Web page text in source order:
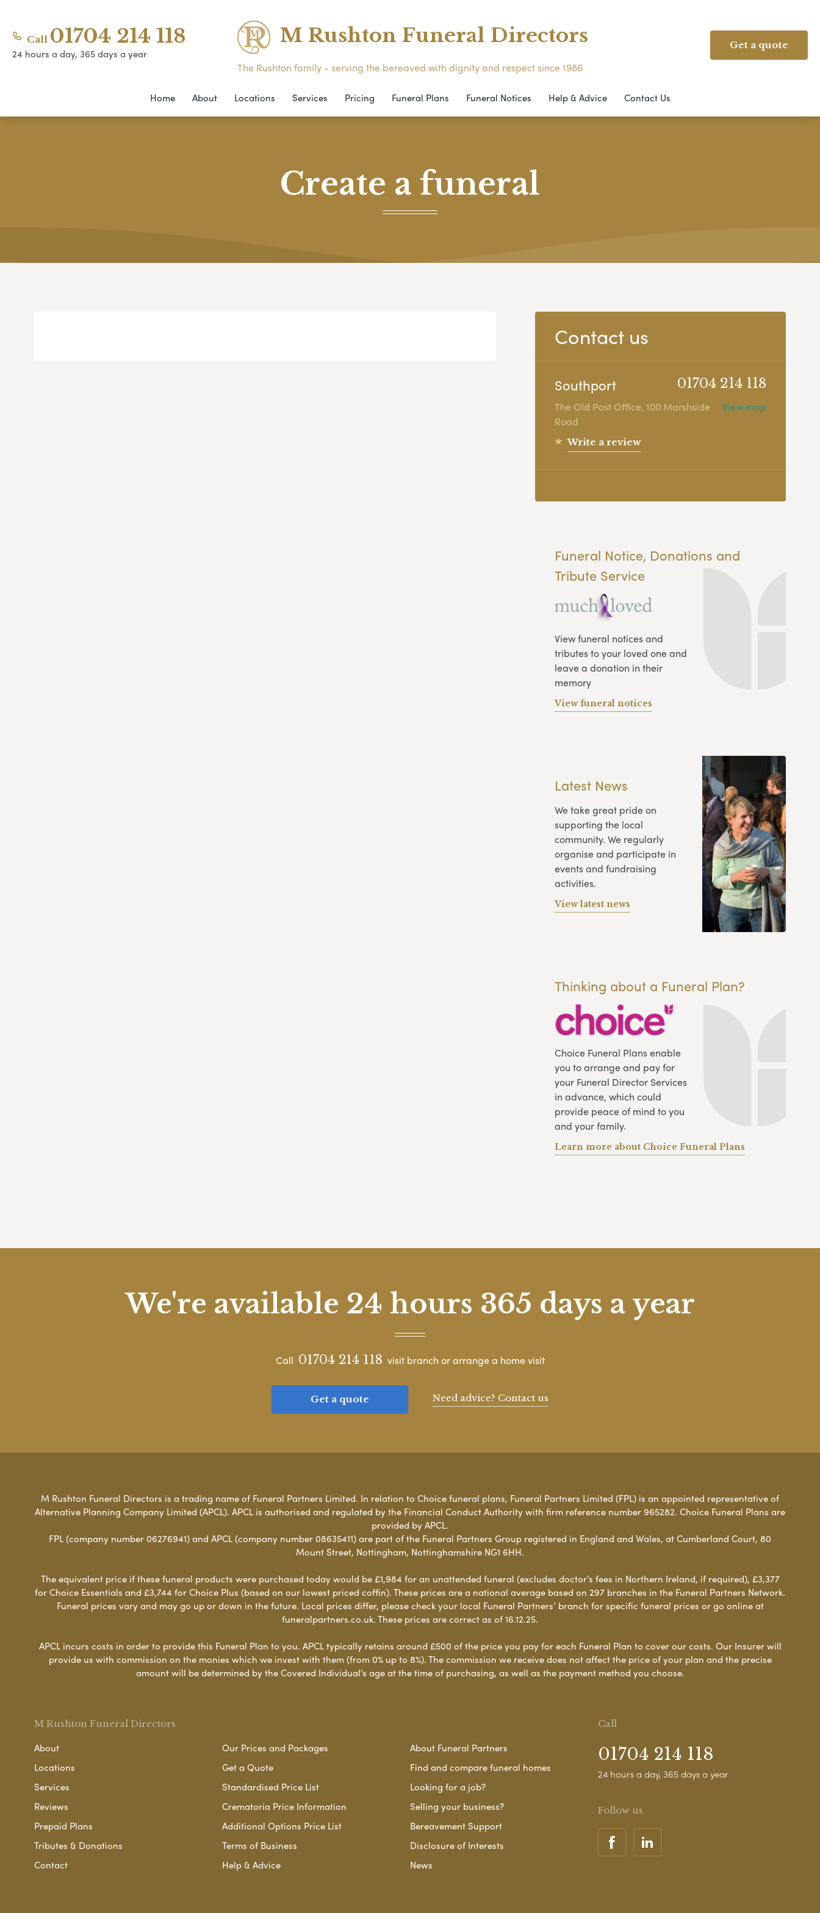
Call 01704 214 118
24 hours a day, 365 days a year
M Rushton Funeral Directors
The Rushton family - serving the bereaved with dignity and respect since 1986
Get a quote
Home About Locations Services Pricing Funeral Plans Funeral Notices Help & Advice Contact Us
Create a funeral
Contact us
Southport 01704 214 118
The Old Post Office, 100 Marshside
Road
View map
Write a review
Funeral Notice, Donations and
Tribute Service
View funeral notices and
tributes to your loved one and
leave a donation in their
memory
View funeral notices
Latest News
We take great pride on
supporting the local
community. We regularly
organise and participate in
events and fundraising
activities.
View latest news
Thinking about a Funeral Plan?
Choice Funeral Plans enable
you to arrange and pay for
your Funeral Director Services
in advance, which could
provide peace of mind to you
and your family.
Learn more about Choice Funeral Plans
We're available 24 hours 365 days a year
Call 01704 214 118 visit branch or arrange a home visit
Get a quote Need advice? Contact us
M Rushton Funeral Directors is a trading name of Funeral Partners Limited. In relation to Choice funeral plans, Funeral Partners Limited (FPL) is an appointed representative of
Alternative Planning Company Limited (APCL). APCL is authorised and regulated by the Financial Conduct Authority with firm reference number 965282. Choice Funeral Plans are
provided by APCL.
FPL (company number 06276941) and APCL (company number 08635411) are part of the Funeral Partners Group registered in England and Wales, at Cumberland Court, 80
Mount Street, Nottingham, Nottinghamshire NG1 6HH.
The equivalent price if these funeral products were purchased today would be £1,984 for an unattended funeral (excludes doctor’s fees in Northern Ireland, if required), £3,377
for Choice Essentials and £3,744 for Choice Plus (based on our lowest priced coffin). These prices are a national average based on 297 branches in the Funeral Partners Network.
Funeral prices vary and may go up or down in the future. Local prices differ, please check your local Funeral Partners’ branch for specific funeral prices or go online at
funeralpartners.co.uk. These prices are correct as of 16.12.25.
APCL incurs costs in order to provide this Funeral Plan to you. APCL typically retains around £500 of the price you pay for each Funeral Plan to cover our costs. Our Insurer will
provide us with commission on the monies which we invest with them (from 0% up to 8%). The commission we receive does not affect the price of your plan and the precise
amount will be determined by the Covered Individual’s age at the time of purchasing, as well as the payment method you choose.
M Rushton Funeral Directors
About
Locations
Services
Reviews
Prepaid Plans
Tributes & Donations
Contact
Our Prices and Packages
Get a Quote
Standardised Price List
Crematoria Price Information
Additional Options Price List
Terms of Business
Help & Advice
About Funeral Partners
Find and compare funeral homes
Looking for a job?
Selling your business?
Bereavement Support
Disclosure of Interests
News
Call
01704 214 118
24 hours a day, 365 days a year
Follow us